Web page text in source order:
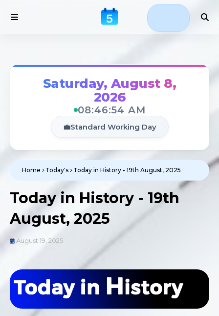
Saturday, August 8,
2026
08:46:54 AM
💼Standard Working Day
Home Today's Today in History - 19th August, 2025
Today in History - 19th
August, 2025
August 19, 2025